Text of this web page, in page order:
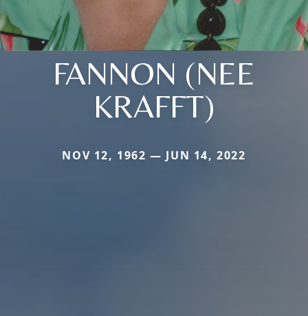
FANNON (NEE
KRAFFT)
NOV 12, 1962 — JUN 14, 2022